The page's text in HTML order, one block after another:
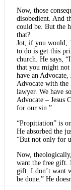
Now, those
disobedient. And
could be. But the
that?
Jot, if you would,
to do is get this
church. He says,
that you might
have an Advocate,
Advocate with the
lawyer. We have
Advocate – Jesus
for our sin.”
“Propitiation” is
He absorbed the
“But not only for
Now,
want the free gift.
gift. I don’t want
be done.” He